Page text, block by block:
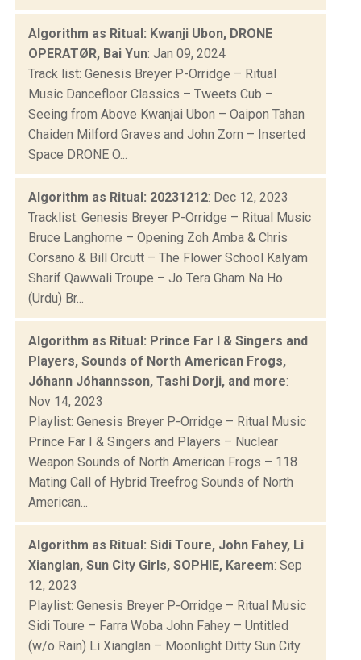
Algorithm as Ritual: Kwanji Ubon, DRONE
OPERATØR, Bai Yun: Jan 09, 2024
Track list: Genesis Breyer P-Orridge – Ritual
Music Dancefloor Classics – Tweets Cub –
Seeing from Above Kwanjai Ubon – Oaipon Tahan
Chaiden Milford Graves and John Zorn – Inserted
Space DRONE O...
Algorithm as Ritual: 20231212: Dec 12, 2023
Tracklist: Genesis Breyer P-Orridge – Ritual Music
Bruce Langhorne – Opening Zoh Amba & Chris
Corsano & Bill Orcutt – The Flower School Kalyam
Sharif Qawwali Troupe – Jo Tera Gham Na Ho
(Urdu) Br...
Algorithm as Ritual: Prince Far I & Singers and
Players, Sounds of North American Frogs,
Jóhann Jóhannsson, Tashi Dorji, and more:
Nov 14, 2023
Playlist: Genesis Breyer P-Orridge – Ritual Music
Prince Far I & Singers and Players – Nuclear
Weapon Sounds of North American Frogs – 118
Mating Call of Hybrid Treefrog Sounds of North
American...
Algorithm as Ritual: Sidi Toure, John Fahey, Li
Xianglan, Sun City Girls, SOPHIE, Kareem: Sep
12, 2023
Playlist: Genesis Breyer P-Orridge – Ritual Music
Sidi Toure – Farra Woba John Fahey – Untitled
(w/o Rain) Li Xianglan – Moonlight Ditty Sun City